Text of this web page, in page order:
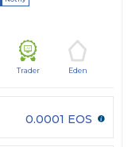
Trader Eden
0.0001 EOS